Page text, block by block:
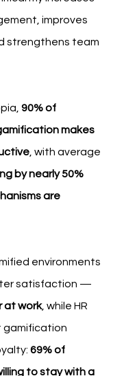
improves
strengthens team
90% of
makes
, with average
by nearly 50%
are
environments
satisfaction —
at work, while HR
gamification
69% of
to stay with a